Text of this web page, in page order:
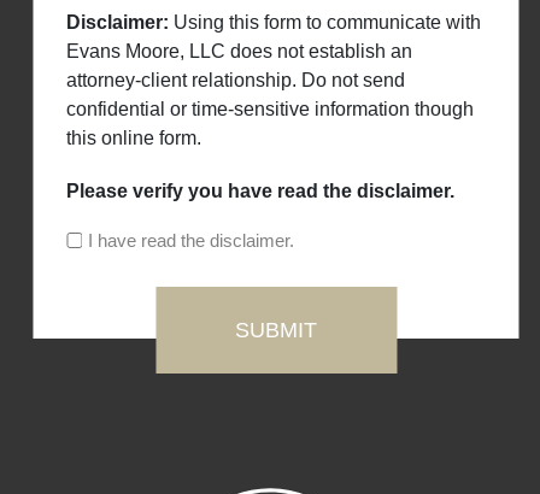
Disclaimer: Using this form to communicate with
Evans Moore, LLC does not establish an
attorney-client relationship. Do not send
confidential or time-sensitive information though
this online form.
Please verify you have read the disclaimer.
I have read the disclaimer.